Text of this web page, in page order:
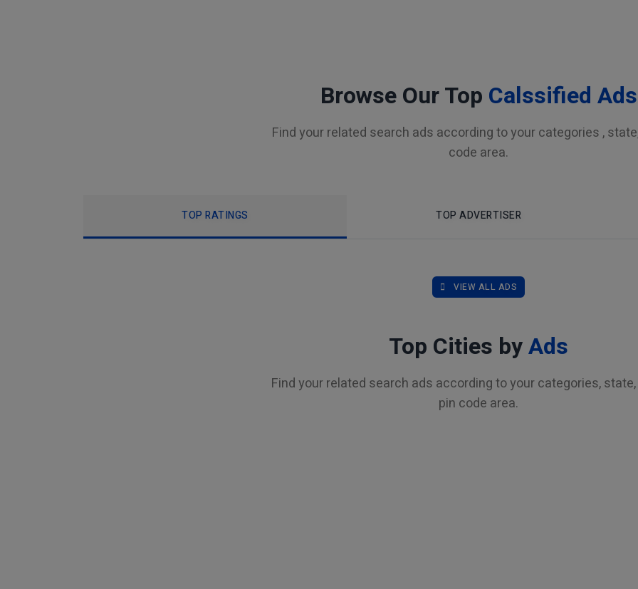
Browse Our Top Calssified Ads
Find your related search ads according to your categories ,
code area.
TOP RATINGS TOP ADVERTISER
VIEW ALL ADS
Top Cities byAds
Find your related search ads according to your categories,
pin code area.